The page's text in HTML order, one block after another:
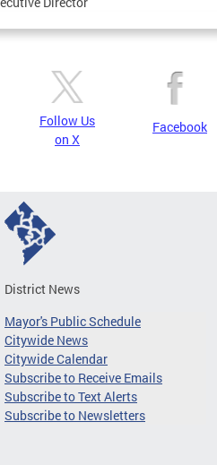
Follow Us
on X
Facebook
District News
Mayor's Public Schedule
Citywide News
Citywide Calendar
Subscribe to Receive Emails
Subscribe to Text Alerts
Subscribe to Newsletters